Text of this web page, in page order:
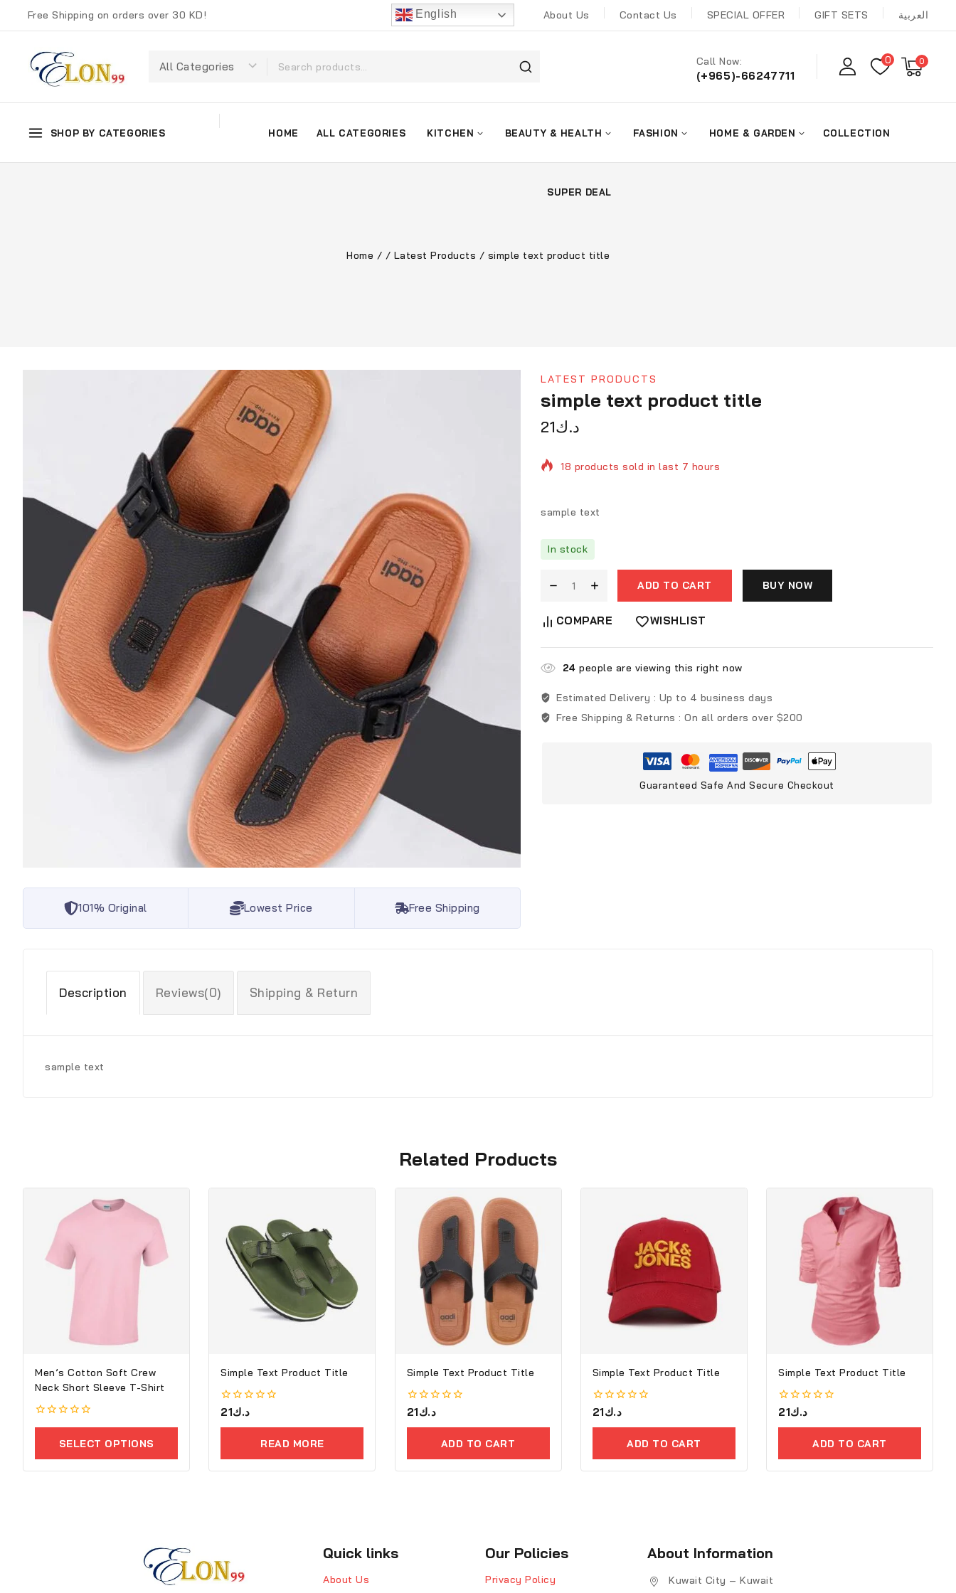
Free Shipping on orders over 30 KD! English About Us Contact Us SPECIAL OFFER GIFT SETS العربية
Call Now:
(+965)-66247711
0 0
SHOP BY CATEGORIES HOME ALL CATEGORIES KITCHEN BEAUTY & HEALTH FASHION HOME & GARDEN COLLECTION
SUPER DEAL
Home / / Latest Products / simple text product title
101% Original Lowest Price Free Shipping
LATEST PRODUCTS
simple text product title
د.ك21
18 products sold in last 7 hours
sample text
In stock
ADD TO CART BUY NOW
COMPARE WISHLIST
24 people are viewing this right now
Estimated Delivery : Up to 4 business days
Free Shipping & Returns : On all orders over $200
Guaranteed Safe And Secure Checkout
Description Reviews(0) Shipping & Return
sample text
Related Products
Men’s Cotton Soft Crew
Neck Short Sleeve T-Shirt
0
5
SELECT OPTIONS
Simple Text Product Title
0
د.ك21
READ MORE
Simple Text Product Title
0
د.ك21
ADD TO CART
Simple Text Product Title
0
د.ك21
ADD TO CART
Simple Text Product Title
0
د.ك21
ADD TO CART
Quick links
About Us
Our Policies
Privacy Policy
About Information
Kuwait City – Kuwait